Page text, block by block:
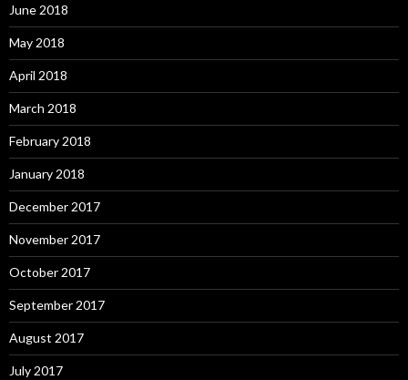
June 2018
May 2018
April 2018
March 2018
February 2018
January 2018
December 2017
November 2017
October 2017
September 2017
August 2017
July 2017